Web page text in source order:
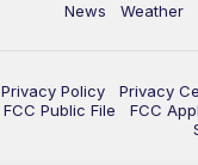
News Weather
Privacy Policy Privacy
FCC Public File FCC